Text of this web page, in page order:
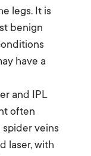
legs. It is
benign
have a
and IPL
often
spider veins
laser, with